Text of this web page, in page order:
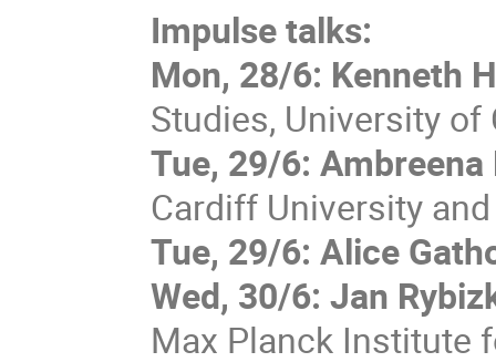
Impulse talks:
Mon, 28/6: Kenneth
Studies, University of
Tue, 29/6:
Cardiff University
Tue, 29/6: Alice
Wed, 30/6: Jan
Max Planck Institute